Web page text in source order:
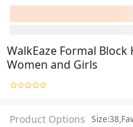
WalkEaze Formal Block
Women and Girls
Product Options